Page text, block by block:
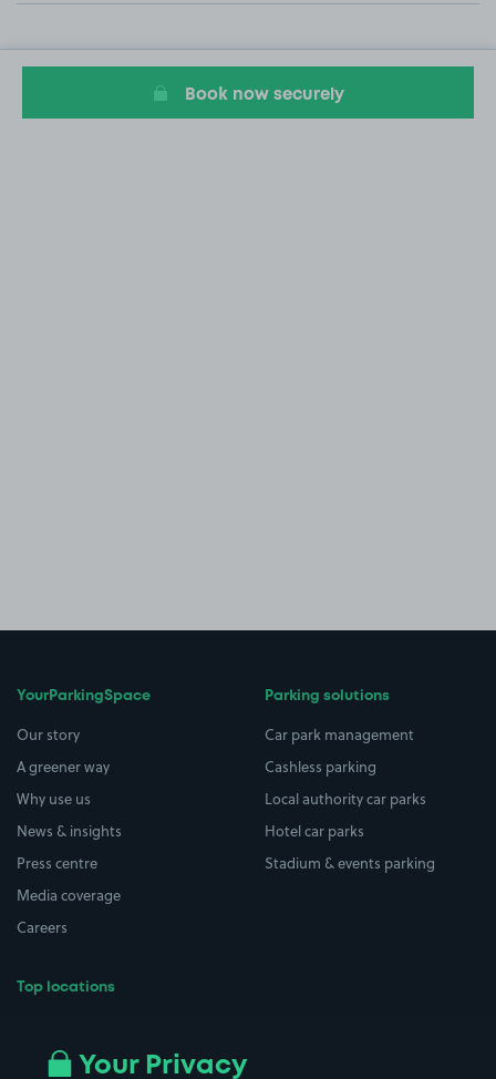
Book now securely
YourParkingSpace
Our story
A greener way
Why use us
News & insights
Press centre
Media coverage
Careers
Top locations
All London areas
Parking solutions
Car park management
Cashless parking
Local authority car parks
Hotel car parks
Stadium & events parking
Your Privacy